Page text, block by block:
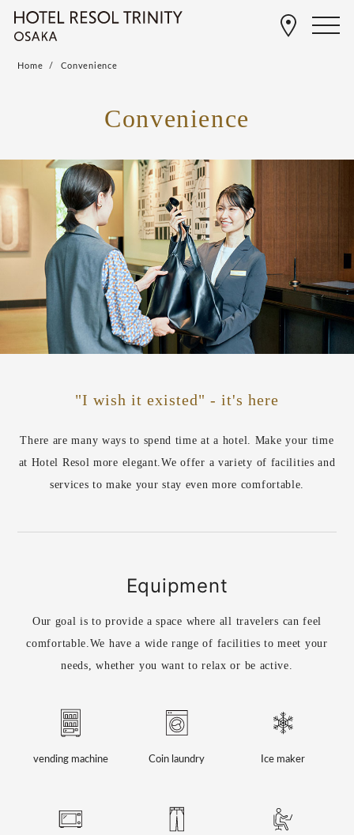
Home Convenience
Convenience
"I wish it existed" - it's here
There are many ways to spend time at a hotel. Make your time
at Hotel Resol more elegant.We offer a variety of facilities and
services to make your stay even more comfortable.
Equipment
Our goal is to provide a space where all travelers can feel
comfortable.We have a wide range of facilities to meet your
needs, whether you want to relax or be active.
vending machine Coin laundry Ice maker